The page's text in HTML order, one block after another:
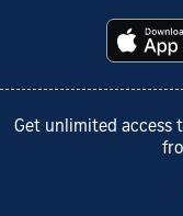
Get unlimited access